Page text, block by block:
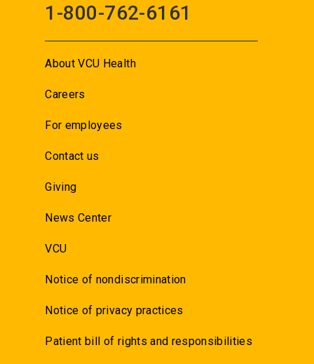
1-800-762-6161
About VCU Health
Careers
For employees
Contact us
Giving
News Center
VCU
Notice of nondiscrimination
Notice of privacy practices
Patient bill of rights and responsibilities